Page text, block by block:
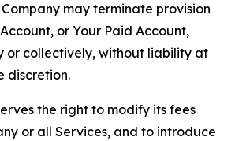
may terminate provision
or Your Paid Account,
or collectively, without liability at
discretion.
the right to modify its fees
or all Services, and to introduce